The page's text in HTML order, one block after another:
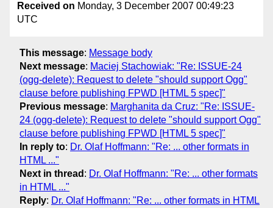
Received on Monday, 3 December 2007 00:49:23
UTC
This message: Message body
Next message: Maciej Stachowiak: "Re: ISSUE-24
(ogg-delete): Request to delete "should support Ogg"
clause before publishing FPWD [HTML 5 spec]"
Previous message: Marghanita da Cruz: "Re: ISSUE-
24 (ogg-delete): Request to delete "should support Ogg"
clause before publishing FPWD [HTML 5 spec]"
In reply to: Dr. Olaf Hoffmann: "Re: ... other formats in
HTML ..."
Next in thread : Dr. Olaf Hoffmann: "Re: ... other formats
in HTML ..."
Reply: Dr. Olaf Hoffmann: "Re: ... other formats in HTML